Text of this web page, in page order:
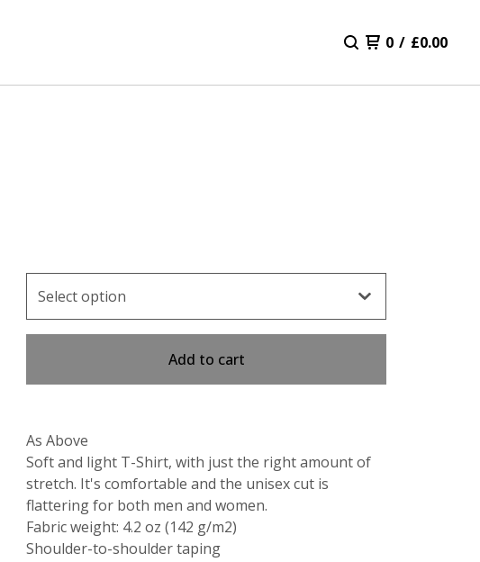
0 / £0.00
Add to cart
As Above
Soft and light T-Shirt, with just the right amount of
stretch. It's comfortable and the unisex cut is
flattering for both men and women.
Fabric weight: 4.2 oz (142 g/m2)
Shoulder-to-shoulder taping